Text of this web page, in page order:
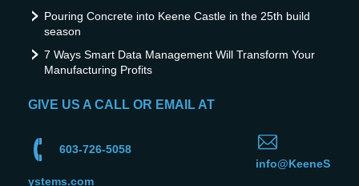
Pouring Concrete into Keene Castle in the 25th build
season
7 Ways Smart Data Management Will Transform Your
Manufacturing Profits
GIVE US A CALL OR EMAIL AT
603-726-5058
info@KeeneS
ystems.com